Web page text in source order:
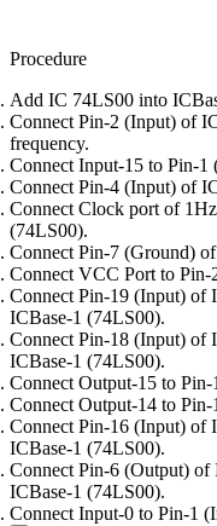
Procedure
Add IC 74LS00 into
Connect Pin-2 (Input) of
frequency.
Connect Input-15 to Pin-
Connect Pin-4 (Input) of
Connect Clock port of
(74LS00).
Connect Pin-7 (Ground)
Connect VCC Port to
Connect Pin-19 (Input) of
ICBase-1 (74LS00).
Connect Pin-18 (Input) of
ICBase-1 (74LS00).
Connect Output-15 to
Connect Output-14 to
Connect Pin-16 (Input) of
ICBase-1 (74LS00).
Connect Pin-6 (Output)
ICBase-1 (74LS00).
Connect Input-0 to Pin-1